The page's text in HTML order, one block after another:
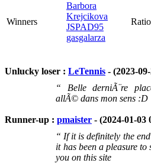
Winners
Barbora
Krejcikova
JSPAD95
gasgalarza
Unlucky loser : LeTennis - (2023-
“ Belle derniÃ¨re
allÃ© dans mon sens :D
Runner-up : pmaister - (2024-01-03
“ If it is definitely the
it has been a pleasure
you on this site